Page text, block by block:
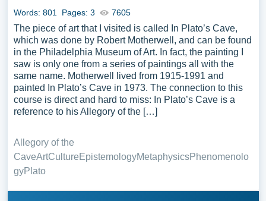
Words: 801 Pages: 3 7605
The piece of art that I visited is called In Plato’s Cave,
which was done by Robert Motherwell, and can be found
in the Philadelphia Museum of Art. In fact, the painting I
saw is only one from a series of paintings all with the
same name. Motherwell lived from 1915-1991 and
painted In Plato’s Cave in 1973. The connection to this
course is direct and hard to miss: In Plato’s Cave is a
reference to his Allegory of the […]
Allegory of the
CaveArtCultureEpistemologyMetaphysicsPhenomenolo
gyPlato